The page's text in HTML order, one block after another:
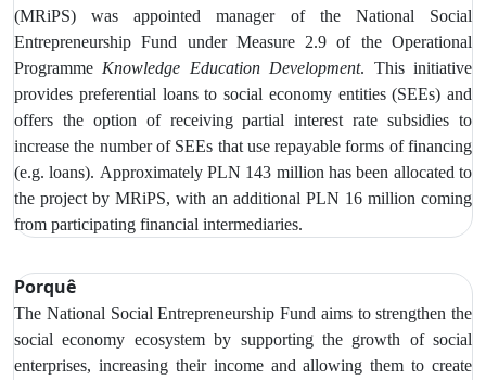
(MRiPS) was appointed manager of the National Social
Entrepreneurship Fund under Measure 2.9 of the Operational
Programme Knowledge Education Development. This initiative
provides preferential loans to social economy entities (SEEs) and
offers the option of receiving partial interest rate subsidies to
increase the number of SEEs that use repayable forms of financing
(e.g. loans). Approximately PLN 143 million has been allocated to
the project by MRiPS, with an additional PLN 16 million coming
from participating financial intermediaries.
Porquê
The National Social Entrepreneurship Fund aims to strengthen the
social economy ecosystem by supporting the growth of social
enterprises, increasing their income and allowing them to create